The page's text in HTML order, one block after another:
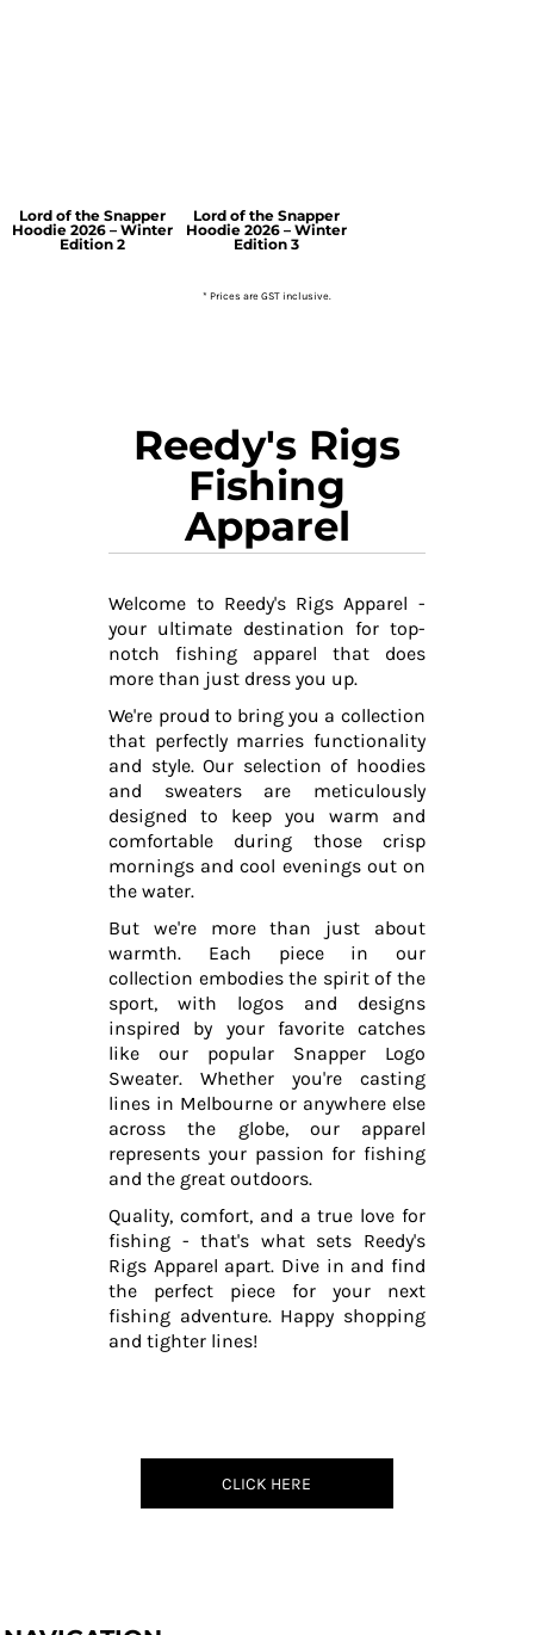
Lord of the Snapper
Hoodie 2026 – Winter
Edition 2
Lord of the Snapper
Hoodie 2026 – Winter
Edition 3
* Prices are GST inclusive.
Reedy's Rigs
Fishing
Apparel
Welcome to Reedy's Rigs Apparel -
your ultimate destination for top-
notch fishing apparel that does
more than just dress you up.
We're proud to bring you a collection
that perfectly marries functionality
and style. Our selection of hoodies
and sweaters are meticulously
designed to keep you warm and
comfortable during those crisp
mornings and cool evenings out on
the water.
But we're more than just about
warmth. Each piece in our
collection embodies the spirit of the
sport, with logos and designs
inspired by your favorite catches
like our popular Snapper Logo
Sweater. Whether you're casting
lines in Melbourne or anywhere else
across the globe, our apparel
represents your passion for fishing
and the great outdoors.
Quality, comfort, and a true love for
fishing - that's what sets Reedy's
Rigs Apparel apart. Dive in and find
the perfect piece for your next
fishing adventure. Happy shopping
and tighter lines!
CLICK HERE